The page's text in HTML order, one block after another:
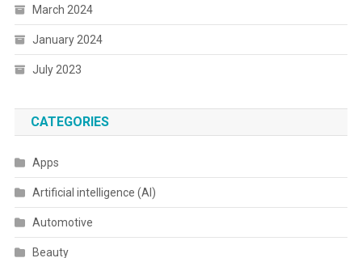
March 2024
January 2024
July 2023
CATEGORIES
Apps
Artificial intelligence (AI)
Automotive
Beauty